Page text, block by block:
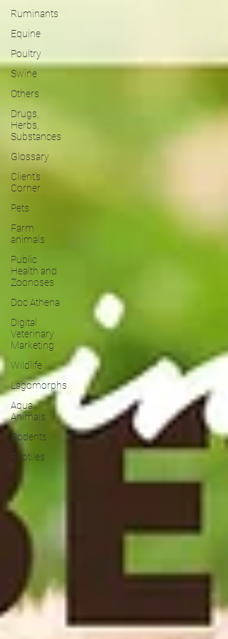
Ruminants
Equine
Poultry
Swine
Others
Drugs,
Herbs,
Substances
Glossary
Client's
Corner
Pets
Farm
animals
Public
Health and
Zoonoses
Doc Athena
Digital
Veterinary
Marketing
Wildlife
Lagomorphs
Aqua
Animals
Rodents
Reptiles